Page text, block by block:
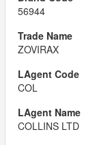
56944
ZOVIRAX
COL
COLLINS LTD